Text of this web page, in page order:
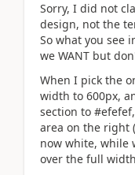
Sorry, I did not
design, not the
So what you see
we WANT but
When I pick the
width to 600px,
section to
area on the right
now white, while
over the full